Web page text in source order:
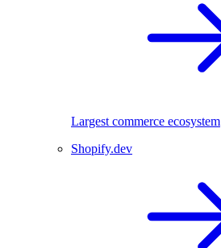
Largest commerce ecosystem
Shopify.dev